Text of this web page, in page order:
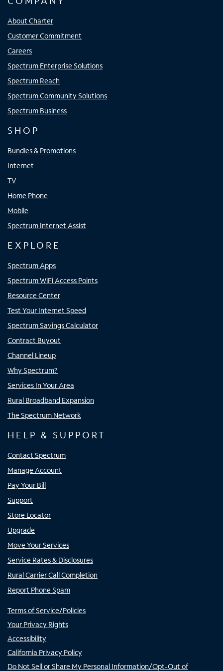
About Charter
Customer Commitment
Careers
Spectrum Enterprise Solutions
Spectrum Reach
Spectrum Community Solutions
Spectrum Business
SHOP
Bundles & Promotions
Internet
TV
Home Phone
Mobile
Spectrum Internet Assist
EXPLORE
Spectrum Apps
Spectrum WiFi Access Points
Resource Center
Test Your Internet Speed
Spectrum Savings Calculator
Contract Buyout
Channel Lineup
Why Spectrum?
Services In Your Area
Rural Broadband Expansion
The Spectrum Network
HELP & SUPPORT
Contact Spectrum
Manage Account
Pay Your Bill
Support
Store Locator
Upgrade
Move Your Services
Service Rates & Disclosures
Rural Carrier Call Completion
Report Phone Spam
Terms of Service/Policies
Your Privacy Rights
Accessibility
California Privacy Policy
Do Not Sell or Share My Personal Information/Opt-Out of